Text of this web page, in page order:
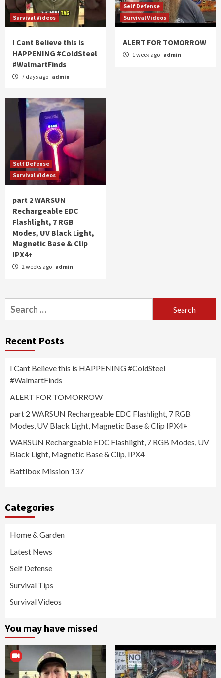
Survival Videos
I Cant Believe this is
HAPPENING #ColdSteel
#WalmartFinds
7 days ago admin
Self Defense
Survival Videos
ALERT FOR TOMORROW
1 week ago admin
Self Defense
Survival Videos
part 2 WARSUN
Rechargeable EDC
Flashlight, 7 RGB
Modes, UV Black Light,
Magnetic Base & Clip
IPX4+
2 weeks ago admin
Search
for:
Recent Posts
I Cant Believe this is HAPPENING #ColdSteel
#WalmartFinds
ALERT FOR TOMORROW
part 2 WARSUN Rechargeable EDC Flashlight, 7 RGB
Modes, UV Black Light, Magnetic Base & Clip IPX4+
WARSUN Rechargeable EDC Flashlight, 7 RGB Modes, UV
Black Light, Magnetic Base & Clip, IPX4
Battlbox Mission 137
Categories
Home & Garden
Latest News
Self Defense
Survival Tips
Survival Videos
You may have missed